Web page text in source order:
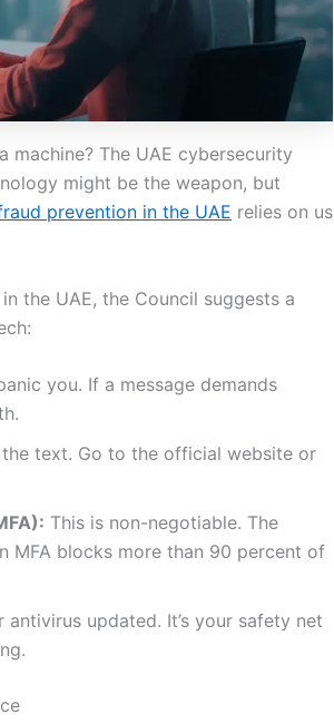
The UAE cybersecurity
might be the weapon, but
prevention in the UAE relies on us
the UAE, the Council suggests a
you. If a message demands
text. Go to the official website or
This is non-negotiable. The
MFA blocks more than 90 percent of
antivirus updated. It’s your safety net